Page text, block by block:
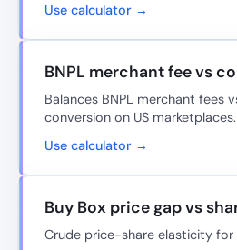
Use calculator →
BNPL merchant fee vs
Balances BNPL merchant fees
conversion on US marketplaces.
Use calculator →
Buy Box price gap vs
Crude price-share elasticity for